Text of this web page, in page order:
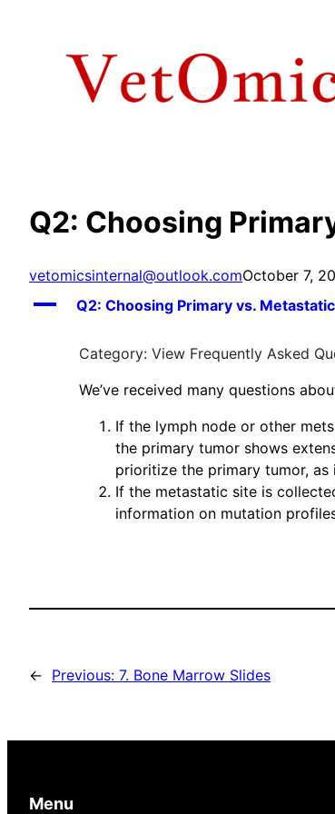
Q2: Choosing
vetomicsinternal@outlook.comOctober 7,
A Q2: Choosing Primary vs.
Category: View Frequently Asked
We’ve received many questions
If the lymph node or other
the primary tumor shows
prioritize the primary tumor,
If the metastatic site is
information on mutation
← Previous: 7. Bone Marrow Slides
Menu